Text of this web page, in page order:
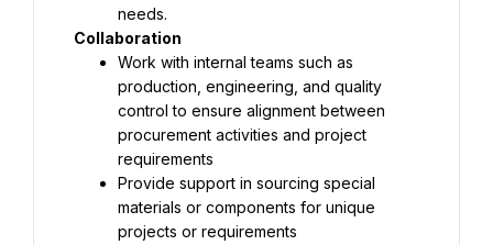
needs.
Collaboration
Work with internal teams such as
production, engineering, and quality
control to ensure alignment between
procurement activities and project
requirements
Provide support in sourcing special
materials or components for unique
projects or requirements